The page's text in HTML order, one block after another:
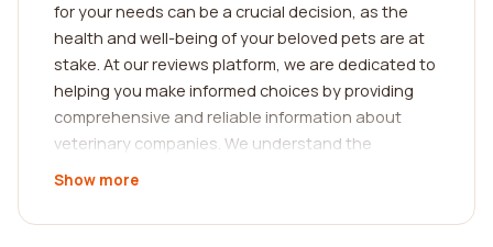
for your needs can be a crucial decision, as the
health and well-being of your beloved pets are at
stake. At our reviews platform, we are dedicated to
helping you make informed choices by providing
comprehensive and reliable information about
veterinary companies. We understand the
significance of trustworthy reviews from real
platform that emphasizes the experiences and
Show more